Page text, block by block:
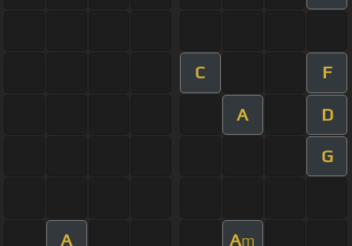
C F
A D
G
A Am